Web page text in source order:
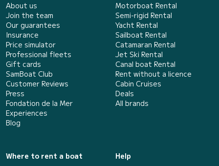
About us
Join the team
Our guarantees
Insurance
Price simulator
Professional fleets
Gift cards
SamBoat Club
Customer Reviews
Press
Fondation de la Mer
Experiences
Blog
Motorboat Rental
Semi-rigid Rental
Yacht Rental
Sailboat Rental
Catamaran Rental
Jet Ski Rental
Canal boat Rental
Rent without a licence
Cabin Cruises
Deals
All brands
Where to rent a boat
Help